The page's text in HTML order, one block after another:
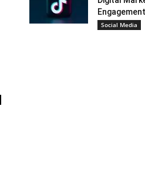
Engagement
Social Media